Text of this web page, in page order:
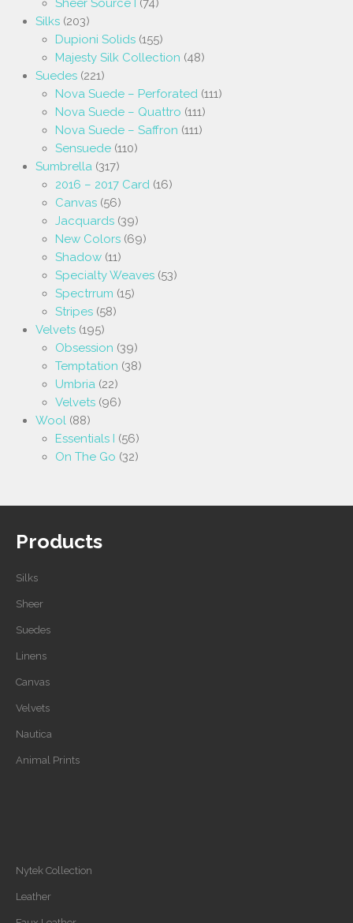
Sheer Source I (74)
Silks (203)
Dupioni Solids (155)
Majesty Silk Collection (48)
Suedes (221)
Nova Suede – Perforated (111)
Nova Suede – Quattro (111)
Nova Suede – Saffron (111)
Sensuede (110)
Sumbrella (317)
2016 – 2017 Card (16)
Canvas (56)
Jacquards (39)
New Colors (69)
Shadow (11)
Specialty Weaves (53)
Spectrrum (15)
Stripes (58)
Velvets (195)
Obsession (39)
Temptation (38)
Umbria (22)
Velvets (96)
Wool (88)
Essentials I (56)
On The Go (32)
Products
Silks
Sheer
Suedes
Linens
Canvas
Velvets
Nautica
Animal Prints
Nytek Collection
Leather